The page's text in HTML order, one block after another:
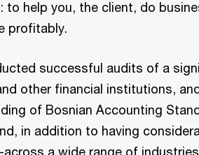
to help you, the client, do
profitably.
successful audits of a
other financial institutions,
of Bosnian Accounting
in addition to having
a wide range of